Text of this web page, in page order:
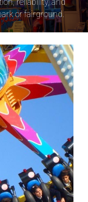
or fairground.